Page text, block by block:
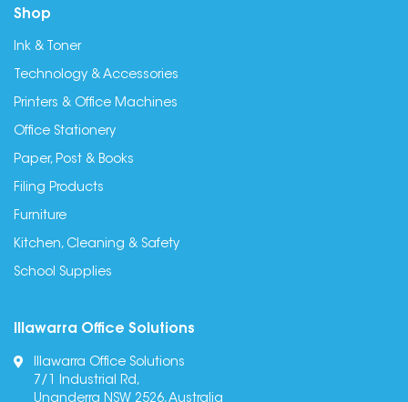
Shop
Ink & Toner
Technology & Accessories
Printers & Office Machines
Office Stationery
Paper, Post & Books
Filing Products
Furniture
Kitchen, Cleaning & Safety
School Supplies
Illawarra Office Solutions
Illawarra Office Solutions
7/1 Industrial Rd,
Unanderra NSW 2526, Australia